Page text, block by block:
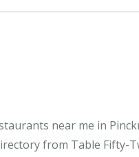
near me in
from Table Fifty-